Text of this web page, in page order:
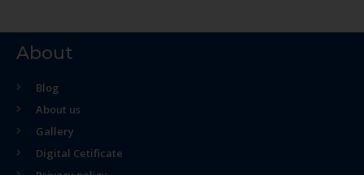
About
Blog
About us
Gallery
Digital Cetificate